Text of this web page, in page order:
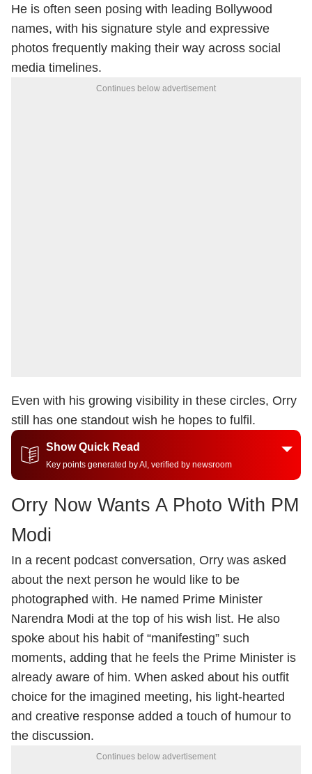
He is often seen posing with leading Bollywood
names, with his signature style and expressive
photos frequently making their way across social
media timelines.
Continues below advertisement
Even with his growing visibility in these circles, Orry
still has one standout wish he hopes to fulfil.
Show Quick Read
Key points generated by AI, verified by newsroom
Orry Now Wants A Photo With PM
Modi
In a recent podcast conversation, Orry was asked
about the next person he would like to be
photographed with. He named Prime Minister
Narendra Modi at the top of his wish list. He also
spoke about his habit of “manifesting” such
moments, adding that he feels the Prime Minister is
already aware of him. When asked about his outfit
choice for the imagined meeting, his light-hearted
and creative response added a touch of humour to
the discussion.
Continues below advertisement